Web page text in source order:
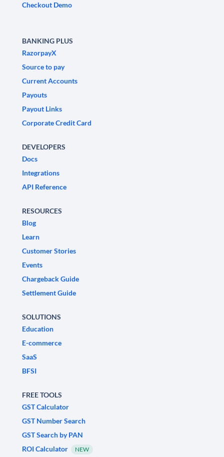
Checkout Demo
BANKING PLUS
RazorpayX
Source to pay
Current Accounts
Payouts
Payout Links
Corporate Credit Card
DEVELOPERS
Docs
Integrations
API Reference
RESOURCES
Blog
Learn
Customer Stories
Events
Chargeback Guide
Settlement Guide
SOLUTIONS
Education
E-commerce
SaaS
BFSI
FREE TOOLS
GST Calculator
GST Number Search
GST Search by PAN
ROI Calculator
NEW